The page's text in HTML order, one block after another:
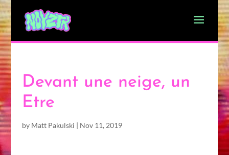
Devant une neige, un
Etre
by Matt Pakulski | Nov 11, 2019